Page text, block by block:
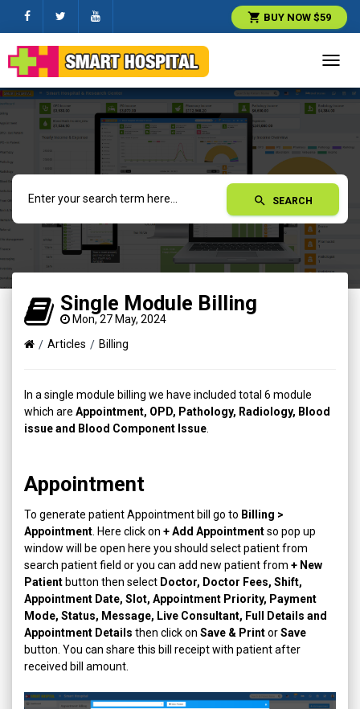
shopping_cart BUY NOW $59
search SEARCH
Single Module Billing
Mon, 27 May, 2024
Articles
Billing
In a single module billing we have included total 6 module
which are Appointment, OPD, Pathology, Radiology, Blood
issue and Blood Component Issue
Appointment
To generate patient Appointment bill go to Billing >
Appointment . Here click on + Add Appointmentso pop up
window will be open here you should select patient from
search patient field or you can add new patient from + New
Patient button then select Doctor, Doctor Fees, Shift,
Appointment Date, Slot, Appointment Priority, Payment
Mode, Status, Message, Live Consultant, Full Details and
Appointment Details then click on Save & PrintorSave
button. You can share this bill receipt with patient after
received bill amount.